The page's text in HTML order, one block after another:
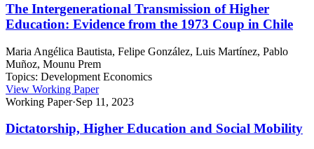
The Intergenerational Transmission of Higher
Education: Evidence from the 1973 Coup in Chile
Maria Angélica Bautista, Felipe González, Luis Martínez, Pablo
Muñoz, Mounu Prem
Topics: Development Economics
View Working Paper
Working Paper·Sep 11, 2023
Dictatorship, Higher Education and Social Mobility